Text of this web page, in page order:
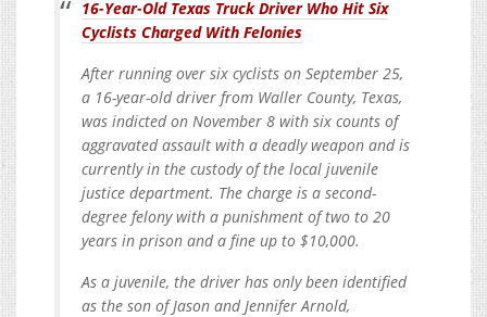
16-Year-Old Texas Truck Driver Who Hit Six
Cyclists Charged With Felonies
After running over six cyclists on September 25,
a 16-year-old driver from Waller County, Texas,
was indicted on November 8 with six counts of
aggravated assault with a deadly weapon and is
currently in the custody of the local juvenile
justice department. The charge is a second-
degree felony with a punishment of two to 20
years in prison and a fine up to $10,000.
As a juvenile, the driver has only been identified
as the son of Jason and Jennifer Arnold,